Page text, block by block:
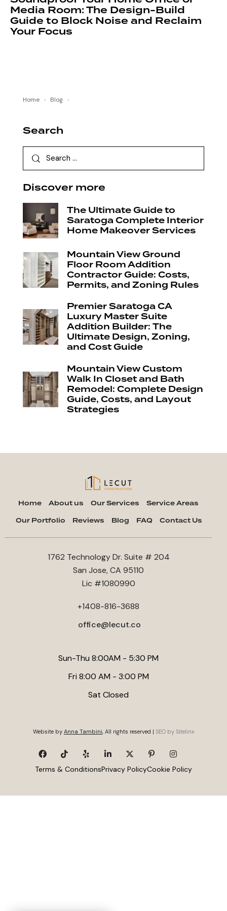
Media Room: The Design-Build
Guide to Block Noise and Reclaim
Your Focus
Home › Blog ›
Search
Discover more
The Ultimate Guide to
Saratoga Complete Interior
Home Makeover Services
Mountain View Ground
Floor Room Addition
Contractor Guide: Costs,
Permits, and Zoning Rules
Premier Saratoga CA
Luxury Master Suite
Addition Builder: The
Ultimate Design, Zoning,
and Cost Guide
Mountain View Custom
Walk In Closet and Bath
Remodel: Complete Design
Guide, Costs, and Layout
Strategies
Home About us Our Services
Service Areas
Our Portfolio
Reviews Blog FAQ Contact Us
1762 Technology Dr. Suite # 204
San Jose, CA 95110
Lic #1080990
+1408-816-3688
office@lecut.co
Sun-Thu 8:00AM - 5:30 PM
Fri 8:00 AM - 3:00 PM
Sat Closed
Website by Anna Tambini, All rights reserved | SEO by Sitelinx
Terms & ConditionsPrivacy PolicyCookie Policy